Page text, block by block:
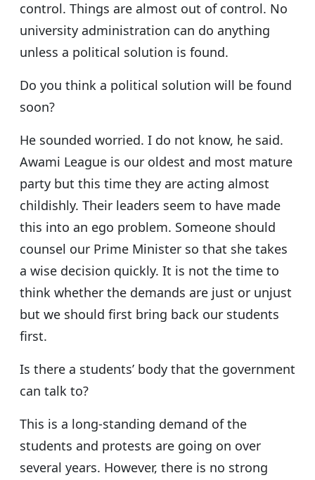
control. Things are almost out of control. No
university administration can do anything
unless a political solution is found.
Do you think a political solution will be found
soon?
He sounded worried. I do not know, he said.
Awami League is our oldest and most mature
party but this time they are acting almost
childishly. Their leaders seem to have made
this into an ego problem. Someone should
counsel our Prime Minister so that she takes
a wise decision quickly. It is not the time to
think whether the demands are just or unjust
but we should first bring back our students
first.
Is there a students’ body that the government
can talk to?
This is a long-standing demand of the
students and protests are going on over
several years. However, there is no strong